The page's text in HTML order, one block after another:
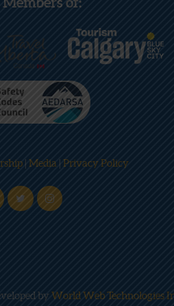
| Media | Privacy Policy
by World Web Technologies